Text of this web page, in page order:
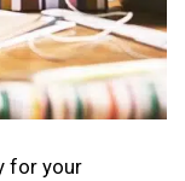
for your